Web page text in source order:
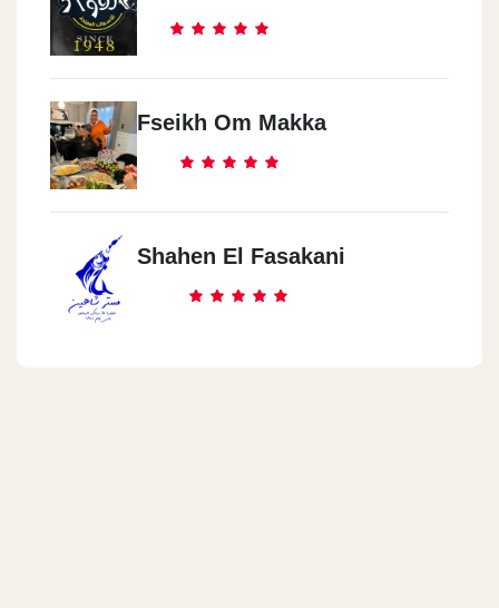
Fseikh Om Makka
Shahen El Fasakani